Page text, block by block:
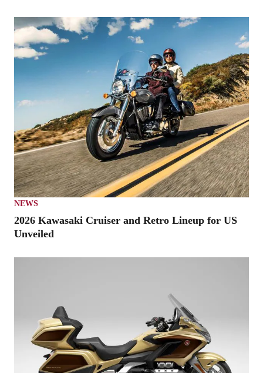
NEWS
2026 Kawasaki Cruiser and Retro Lineup for US
Unveiled